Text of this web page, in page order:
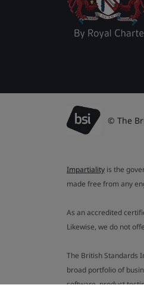
© The
Impartiality is the
made free from any
As an accredited
Likewise, we do not
The British Standards
broad portfolio of
software, product